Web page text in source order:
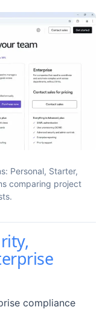
Personal, Starter,
comparing project
compliance